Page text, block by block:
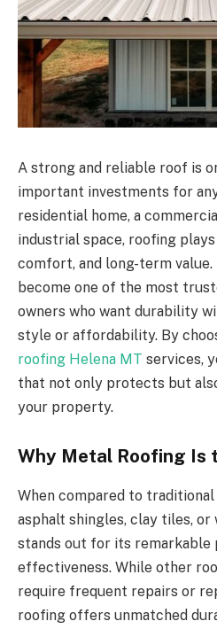
A strong and reliable roof is
important investments for
residential home, a
industrial space, roofing
comfort, and long-term
become one of the most
owners who want durability
style or affordability. By
roofing Helena MT services,
that not only protects but
your property.
Why Metal Roofing Is
When compared to
asphalt shingles, clay tiles, or
stands out for its remarkable
effectiveness. While other
require frequent repairs or
roofing offers unmatched